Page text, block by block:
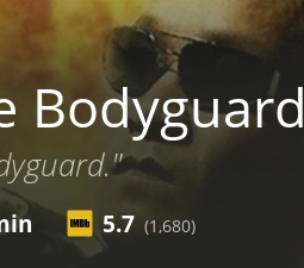
Bodyguard
5.7 (1,680)